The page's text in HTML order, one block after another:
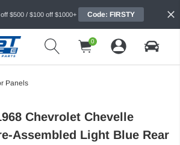
$500 / $100 off $1000+ Code: FIRSTY
0
Panels
Chevrolet Chevelle
Assembled Light Blue Rear